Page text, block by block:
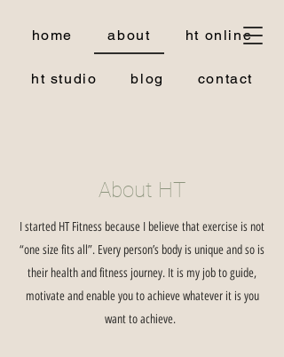
home about ht online
ht studio blog contact
About HT
I started HT Fitness because I believe that exercise is not
“one size fits all”. Every person’s body is unique and so is
their health and fitness journey. It is my job to guide,
motivate and enable you to achieve whatever it is you
want to achieve.